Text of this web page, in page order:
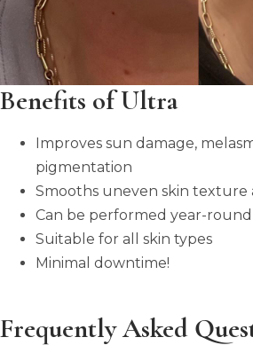
Benefits of Ultra
Improves sun damage,
pigmentation
Smooths uneven skin texture
Can be performed year-round
Suitable for all skin types
Minimal downtime!
Frequently Asked